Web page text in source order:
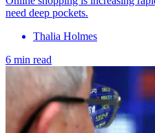
need deep pockets.
Thalia Holmes
6 min read